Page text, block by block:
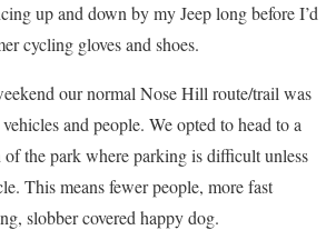
up and down by my Jeep long before I’d
cycling gloves and shoes.
our normal Nose Hill route/trail was
and people. We opted to head to a
of the park where parking is difficult unless
This means fewer people, more fast
slobber covered happy dog.